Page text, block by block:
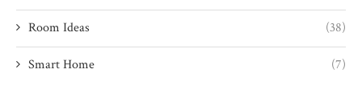
Room Ideas (38)
Smart Home (7)